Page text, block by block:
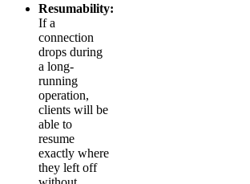
Resumability:
If a
connection
drops during
a long-
running
operation,
clients will be
able to
resume
exactly where
they left off